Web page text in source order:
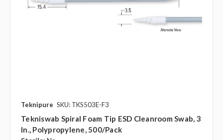
Teknipure SKU: TKS503E-F3
Tekniswab Spiral Foam Tip ESD Cleanroom Swab, 3
In., Polypropylene, 500/pack